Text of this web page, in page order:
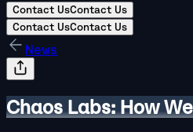
Contact UsContact Us
Contact UsContact Us
News
Chaos Labs: How